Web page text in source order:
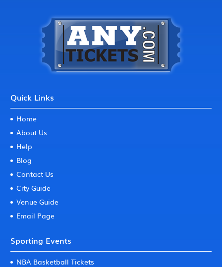
Quick Links
Home
About Us
Help
Blog
Contact Us
City Guide
Venue Guide
Email Page
Sporting Events
NBA Basketball Tickets